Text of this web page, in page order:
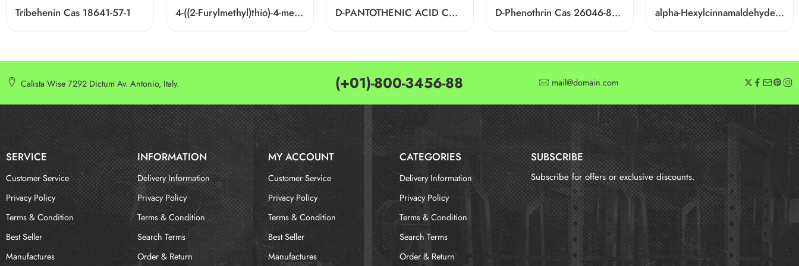
Tribehenin Cas 18641-57-1 4-((2-Furylmethyl)thio)-4-methylpentan-2-one Cas 64835-96-7 D-PANTOTHENIC ACID CAS 79-83-4 D-Phenothrin Cas 26046-85-5 alpha-Hexylcinnamaldehyde CAS 101-86-0
Calista Wise 7292 Dictum Av. Antonio, Italy. (+01)-800-3456-88 mail@domain.com
SERVICE INFORMATION
Customer Service
Privacy Policy
Terms & Condition
Best Seller
Manufactures
Delivery Information
Privacy Policy
Terms & Condition
Search Terms
Order & Return
MY ACCOUNT CATEGORIES
Customer Service
Privacy Policy
Terms & Condition
Best Seller
Manufactures
Delivery Information
Privacy Policy
Terms & Condition
Search Terms
Order & Return
SUBSCRIBE
Subscribe for offers or exclusive discounts.
报错：未找到这个表单